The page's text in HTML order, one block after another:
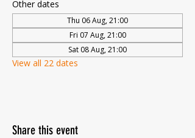
Other dates
Thu 06 Aug, 21:00
Fri 07 Aug, 21:00
Sat 08 Aug, 21:00
View all 22 dates
Share this event